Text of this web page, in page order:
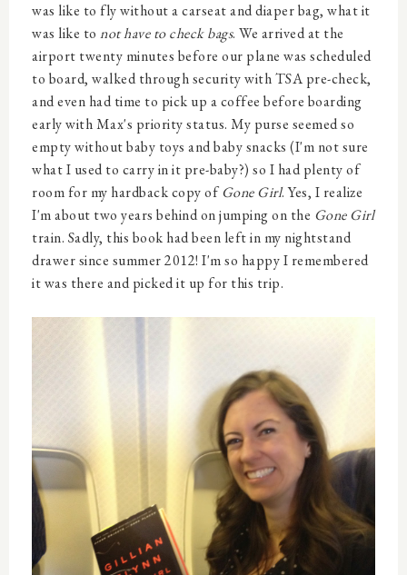
was like to fly without a carseat and diaper bag, what it
was like to not have to check bags. We arrived at the
airport twenty minutes before our plane was scheduled
to board, walked through security with TSA pre-check,
and even had time to pick up a coffee before boarding
early with Max's priority status. My purse seemed so
empty without baby toys and baby snacks (I'm not sure
what I used to carry in it pre-baby?) so I had plenty of
room for my hardback copy ofGone Girl. Yes, I realize
I'm about two years behind on jumping on the Gone Girl
train. Sadly, this book had been left in my nightstand
drawer since summer 2012! I'm so happy I remembered
it was there and picked it up for this trip.